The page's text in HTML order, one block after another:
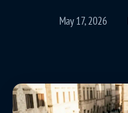
May 17, 2026